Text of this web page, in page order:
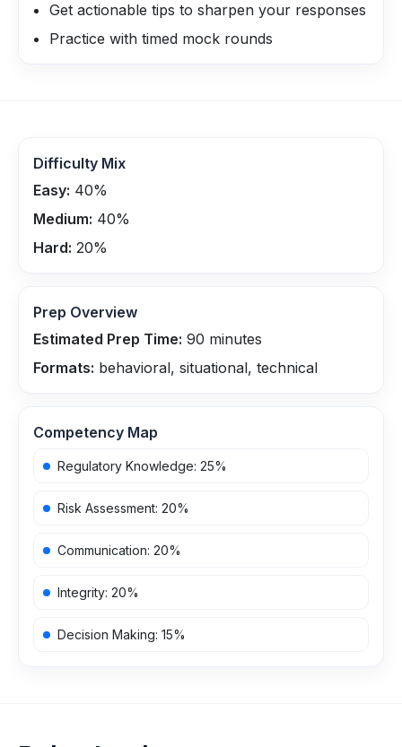
Get actionable tips to sharpen your responses
Practice with timed mock rounds
Difficulty Mix
Easy: 40%
Medium: 40%
Hard: 20%
Prep Overview
Estimated Prep Time: 90 minutes
Formats: behavioral, situational, technical
Competency Map
Regulatory Knowledge: 25%
Risk Assessment: 20%
Communication: 20%
Integrity: 20%
Decision Making: 15%